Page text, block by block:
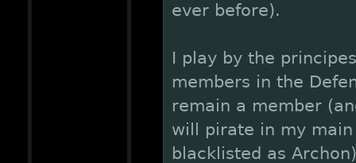
ever before).
I play by the
members in the
remain a member
will pirate in my
blacklisted as